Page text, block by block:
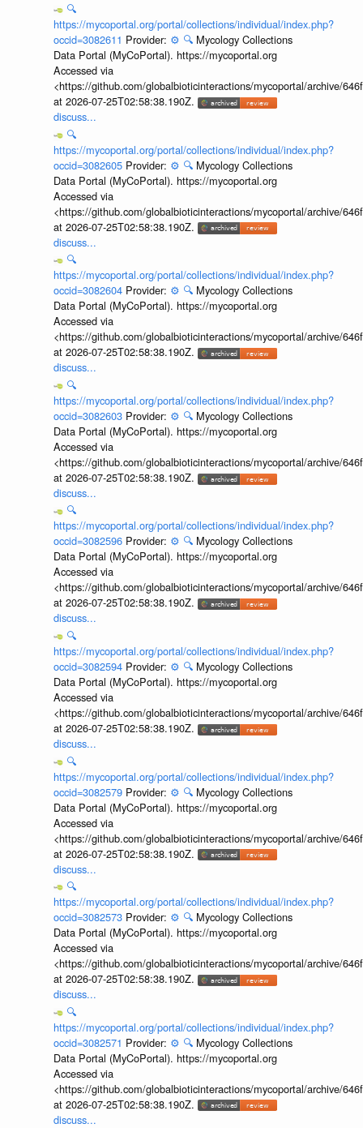
🔍
https://mycoportal.org/portal/collections/individual/index.php?
occid=3082611 Provider: ⚙️ 🔍 Mycology Collections
Data Portal (MyCoPortal). https://mycoportal.org
Accessed via
<https://github.com/globalbioticinteractions/mycoportal/archive/
at 2026-07-25T02:58:38.190Z.
discuss...
🔍
https://mycoportal.org/portal/collections/individual/index.php?
occid=3082605 Provider: ⚙️ 🔍 Mycology Collections
Data Portal (MyCoPortal). https://mycoportal.org
Accessed via
<https://github.com/globalbioticinteractions/mycoportal/archive/
at 2026-07-25T02:58:38.190Z.
discuss...
🔍
https://mycoportal.org/portal/collections/individual/index.php?
occid=3082604 Provider: ⚙️ 🔍 Mycology Collections
Data Portal (MyCoPortal). https://mycoportal.org
Accessed via
<https://github.com/globalbioticinteractions/mycoportal/archive/
at 2026-07-25T02:58:38.190Z.
discuss...
🔍
https://mycoportal.org/portal/collections/individual/index.php?
occid=3082603 Provider: ⚙️ 🔍 Mycology Collections
Data Portal (MyCoPortal). https://mycoportal.org
Accessed via
<https://github.com/globalbioticinteractions/mycoportal/archive/
at 2026-07-25T02:58:38.190Z.
discuss...
🔍
https://mycoportal.org/portal/collections/individual/index.php?
occid=3082596 Provider: ⚙️ 🔍 Mycology Collections
Data Portal (MyCoPortal). https://mycoportal.org
Accessed via
<https://github.com/globalbioticinteractions/mycoportal/archive/
at 2026-07-25T02:58:38.190Z.
discuss...
🔍
https://mycoportal.org/portal/collections/individual/index.php?
occid=3082594 Provider: ⚙️ 🔍 Mycology Collections
Data Portal (MyCoPortal). https://mycoportal.org
Accessed via
<https://github.com/globalbioticinteractions/mycoportal/archive/
at 2026-07-25T02:58:38.190Z.
discuss...
🔍
https://mycoportal.org/portal/collections/individual/index.php?
occid=3082579 Provider: ⚙️ 🔍 Mycology Collections
Data Portal (MyCoPortal). https://mycoportal.org
Accessed via
<https://github.com/globalbioticinteractions/mycoportal/archive/
at 2026-07-25T02:58:38.190Z.
discuss...
🔍
https://mycoportal.org/portal/collections/individual/index.php?
occid=3082573 Provider: ⚙️ 🔍 Mycology Collections
Data Portal (MyCoPortal). https://mycoportal.org
Accessed via
<https://github.com/globalbioticinteractions/mycoportal/archive/
at 2026-07-25T02:58:38.190Z.
discuss...
🔍
https://mycoportal.org/portal/collections/individual/index.php?
occid=3082571 Provider: ⚙️ 🔍 Mycology Collections
Data Portal (MyCoPortal). https://mycoportal.org
Accessed via
<https://github.com/globalbioticinteractions/mycoportal/archive/
at 2026-07-25T02:58:38.190Z.
discuss...